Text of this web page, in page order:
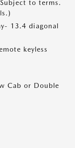
to terms.
13.4 diagonal
keyless
Cab or Double